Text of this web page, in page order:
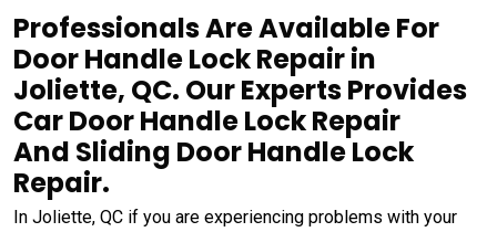
Professionals Are Available For
Door Handle Lock Repair in
Joliette, QC. Our Experts Provides
Car Door Handle Lock Repair
And Sliding Door Handle Lock
Repair.
In Joliette, QC if you are experiencing problems with your